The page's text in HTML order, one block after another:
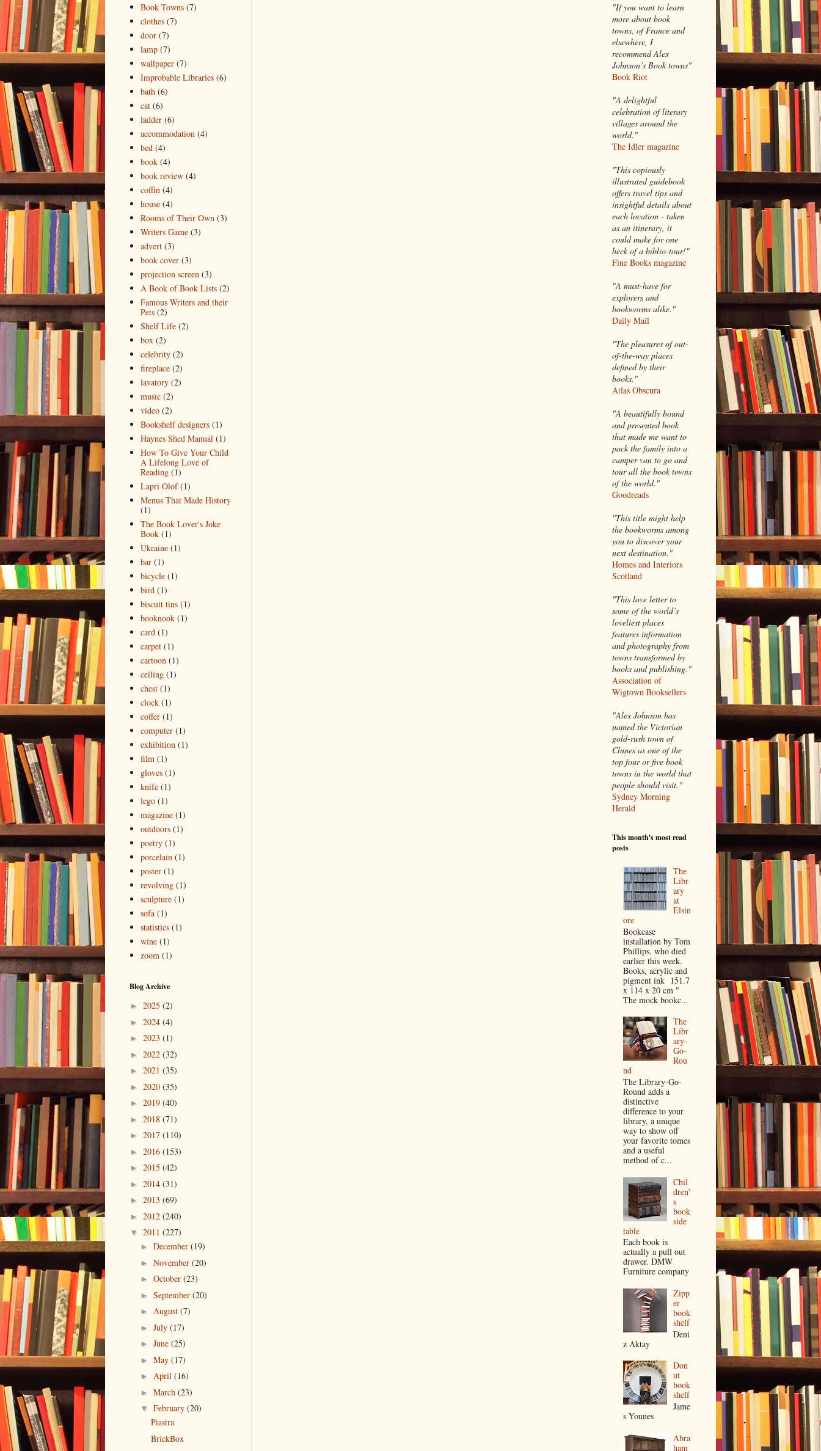
Book Towns (7)
clothes (7)
door (7)
lamp (7)
wallpaper (7)
Improbable Libraries (6)
bath (6)
cat (6)
ladder (6)
accommodation (4)
bed (4)
book (4)
book review (4)
coffin (4)
house (4)
Rooms of Their Own (3)
Writers Game (3)
advert (3)
book cover (3)
projection screen (3)
A Book of Book Lists (2)
Famous Writers and their
Pets (2)
Shelf Life (2)
box (2)
celebrity (2)
fireplace (2)
lavatory (2)
music (2)
video (2)
Bookshelf designers (1)
Haynes Shed Manual (1)
How To Give Your Child
A Lifelong Love of
Reading (1)
Lapri Olof (1)
Menus That Made History
(1)
The Book Lover's Joke
Book (1)
Ukraine (1)
bar (1)
bicycle (1)
bird (1)
biscuit tins (1)
booknook (1)
card (1)
carpet (1)
cartoon (1)
ceiling (1)
chest (1)
clock (1)
coffer (1)
computer (1)
exhibition (1)
film (1)
gloves (1)
knife (1)
lego (1)
magazine (1)
outdoors (1)
poetry (1)
porcelain (1)
poster (1)
revolving (1)
sculpture (1)
sofa (1)
statistics (1)
wine (1)
zoom (1)
Blog Archive
► 2025 (2)
► 2024 (4)
► 2023 (1)
► 2022 (32)
► 2021 (35)
► 2020 (35)
► 2019 (40)
► 2018 (71)
► 2017 (110)
► 2016 (153)
► 2015 (42)
► 2014 (31)
► 2013 (69)
► 2012 (240)
▼ 2011 (227)
► December (19)
► November (20)
► October (23)
► September (20)
► August (7)
► July (17)
► June (25)
► May (17)
► April (16)
► March (23)
▼ February (20)
Piastra
BrickBox
"If you want to learn
more about book
towns, of France and
elsewhere, I
recommend Alex
Johnson’s Book towns"
Book Riot
"A delightful
celebration of literary
villages around the
world."
The Idler magazine
"This copiously
illustrated guidebook
offers travel tips and
insightful details about
each location - taken
as an itinerary, it
could make for one
heck of a biblio-tour!"
Fine Books magazine
"A must-have for
explorers and
bookworms alike."
Daily Mail
"The pleasures of out-
of-the-way places
defined by their
books."
Atlas Obscura
"A beautifully bound
and presented book
that made me want to
pack the family into a
camper van to go and
tour all the book towns
of the world."
Goodreads
"This title might help
the bookworms among
you to discover your
next destination."
Homes and Interiors
Scotland
"This love letter to
some of the world’s
loveliest places
features information
and photography from
towns transformed by
books and publishing."
Association of
Wigtown Booksellers
"Alex Johnson has
named the Victorian
gold-rush town of
Clunes as one of the
top four or five book
towns in the world that
people should visit."
Sydney Morning
Herald
This month's most read
posts
The
Libr
ary
at
Elsin
ore
Bookcase
installation by Tom
Phillips, who died
earlier this week.
Books, acrylic and
pigment ink 151.7
x 114 x 20 cm "
The mock bookc...
The
Libr
ary-
Go-
Rou
nd
The Library-Go-
Round adds a
distinctive
difference to your
library, a unique
way to show off
your favorite tomes
and a useful
method of c...
Chil
dren'
s
book
side
table
Each book is
actually a pull out
drawer. DMW
Furniture company
Zipp
er
book
shelf
Deni
z Aktay
Don
ut
book
shelf
Jame
s Younes
Abra
ham